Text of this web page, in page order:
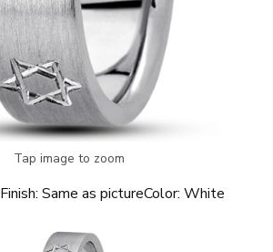
Tap image to zoom
Finish: Same as pictureColor: White